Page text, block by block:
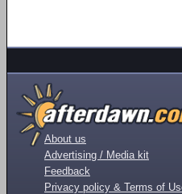
About us
Advertising / Media kit
Feedback
Privacy policy & Terms of